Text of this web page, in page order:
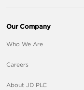
Our Company
Who We Are
Careers
About JD PLC